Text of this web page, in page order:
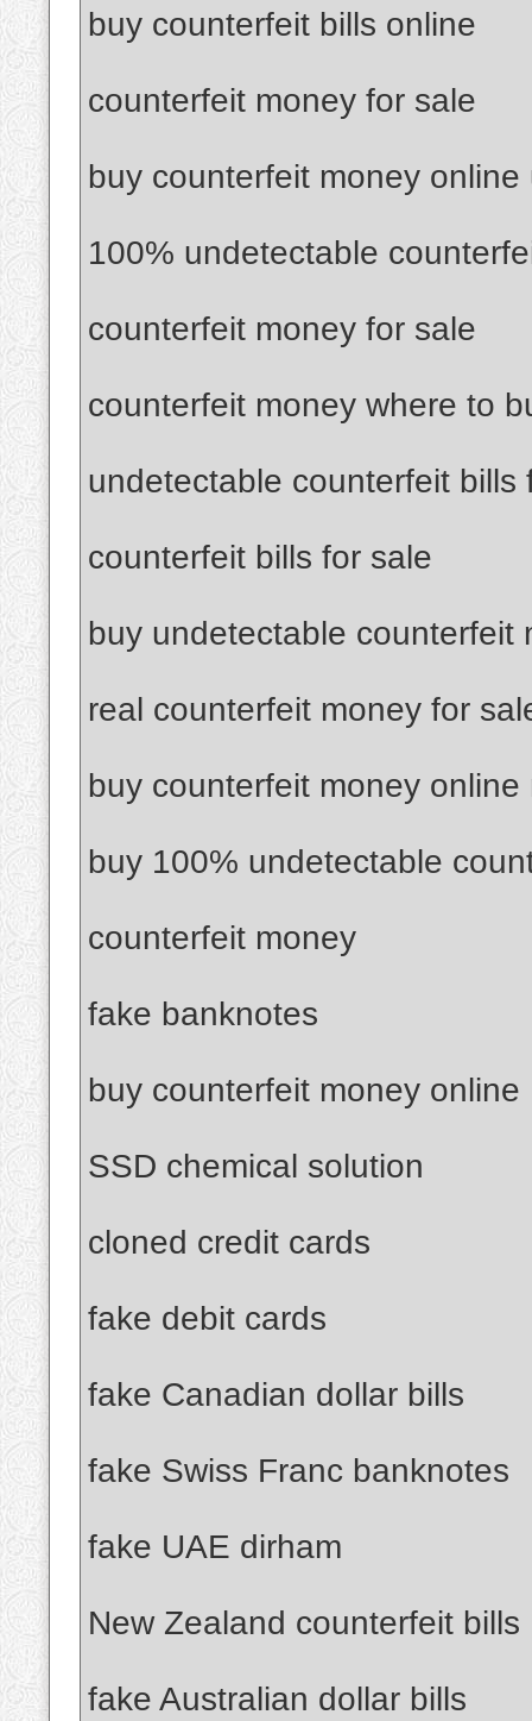
buy counterfeit bills online
counterfeit money for sale
buy counterfeit money online
100% undetectable
counterfeit money for sale
counterfeit money where to
undetectable counterfeit bills
counterfeit bills for sale
buy undetectable counterfeit
real counterfeit money for
buy counterfeit money online
buy 100% undetectable
counterfeit money
fake banknotes
buy counterfeit money online
SSD chemical solution
cloned credit cards
fake debit cards
fake Canadian dollar bills
fake Swiss Franc banknotes
fake UAE dirham
New Zealand counterfeit bills
fake Australian dollar bills